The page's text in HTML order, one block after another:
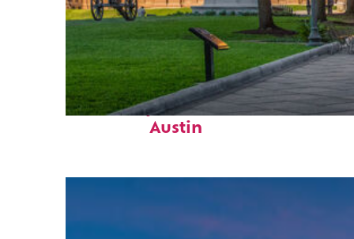
Fun facts about
Austin